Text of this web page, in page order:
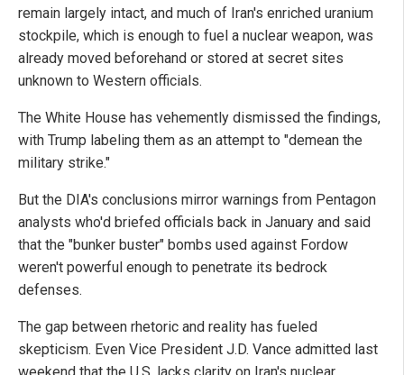
remain largely intact, and much of Iran's enriched uranium
stockpile, which is enough to fuel a nuclear weapon, was
already moved beforehand or stored at secret sites
unknown to Western officials.
The White House has vehemently dismissed the findings,
with Trump labeling them as an attempt to "demean the
military strike."
But the DIA's conclusions mirror warnings from Pentagon
analysts who'd briefed officials back in January and said
that the "bunker buster" bombs used against Fordow
weren't powerful enough to penetrate its bedrock
defenses.
The gap between rhetoric and reality has fueled
skepticism. Even Vice President J.D. Vance admitted last
weekend that the U.S. lacks clarity on Iran's nuclear